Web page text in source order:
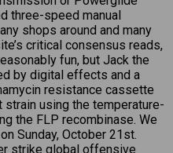
three-speed manual
shops around and many
critical consensus reads,
fun, but Jack the
by digital effects and a
resistance cassette
using the temperature-
the FLP recombinase. We
Sunday, October 21st.
strike global offensive